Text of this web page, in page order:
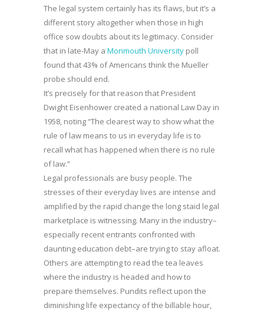
The legal system certainly has its flaws, but it’s a
different story altogether when those in high
office sow doubts about its legitimacy. Consider
that in late-May a Monmouth University poll
found that 43% of Americans think the Mueller
probe should end.
It’s precisely for that reason that President
Dwight Eisenhower created a national Law Day in
1958, noting “The clearest way to show what the
rule of law means to us in everyday life is to
recall what has happened when there is no rule
of law.”
Legal professionals are busy people. The
stresses of their everyday lives are intense and
amplified by the rapid change the long staid legal
marketplace is witnessing. Many in the industry–
especially recent entrants confronted with
daunting education debt–are trying to stay afloat.
Others are attempting to read the tea leaves
where the industry is headed and how to
prepare themselves. Pundits reflect upon the
diminishing life expectancy of the billable hour,